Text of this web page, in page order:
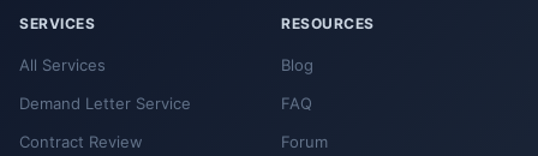
SERVICES
All Services
Demand Letter Service
Contract Review
RESOURCES
Blog
FAQ
Forum